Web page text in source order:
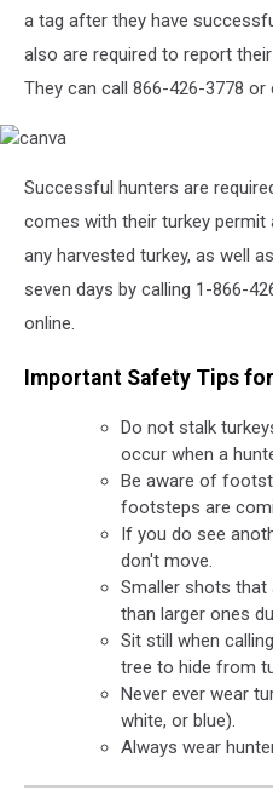
a tag after they have
also are required to report
They can call 866-426-3778
Successful hunters are
comes with their turkey
any harvested turkey, as well
seven days by calling 1-866-
online.
Important Safety Tips
Do not stalk
occur when a
Be aware of
footsteps are
If you do see
don't move.
Smaller shots that
than larger ones
Sit still when
tree to hide from
Never ever wear
white, or blue).
Always wear